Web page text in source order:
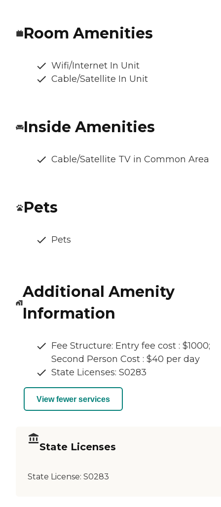
Room Amenities
Wifi/Internet In Unit
Cable/Satellite In Unit
Inside Amenities
Cable/Satellite TV in Common Area
Pets
Pets
Additional Amenity
Information
Fee Structure: Entry fee cost : $1000;
Second Person Cost : $40 per day
State Licenses: S0283
View fewer services
State Licenses
State License: S0283